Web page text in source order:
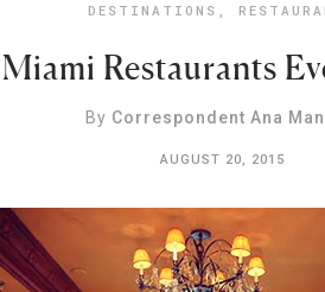
DESTINATIONS ,
Restaurants
By Correspondent Ana
AUGUST 20, 2015